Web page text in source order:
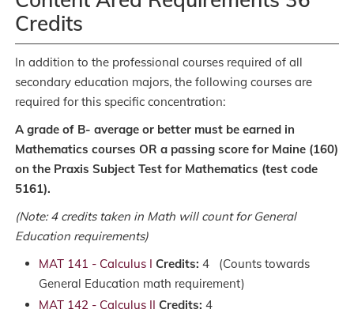
Credits
In addition to the professional courses required of all
secondary education majors, the following courses are
required for this specific concentration:
A grade of B- average or better must be earned in
Mathematics courses OR a passing score for Maine (160)
on the Praxis Subject Test for Mathematics (test code
5161).
(Note: 4 credits taken in Math will count for General
Education requirements)
MAT 141 - Calculus I Credits: 4 (Counts towards
General Education math requirement)
MAT 142 - Calculus II Credits: 4